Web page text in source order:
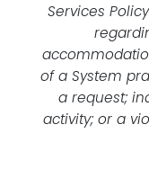
Services
of a System
a request;
activity; or a